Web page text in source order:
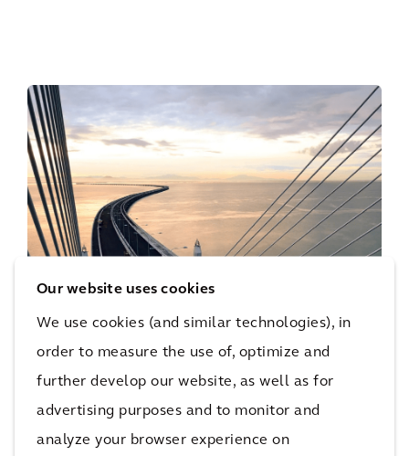
Our website uses cookies
We use cookies (and similar technologies), in
order to measure the use of, optimize and
further develop our website, as well as for
advertising purposes and to monitor and
analyze your browser experience on
Bridge Health